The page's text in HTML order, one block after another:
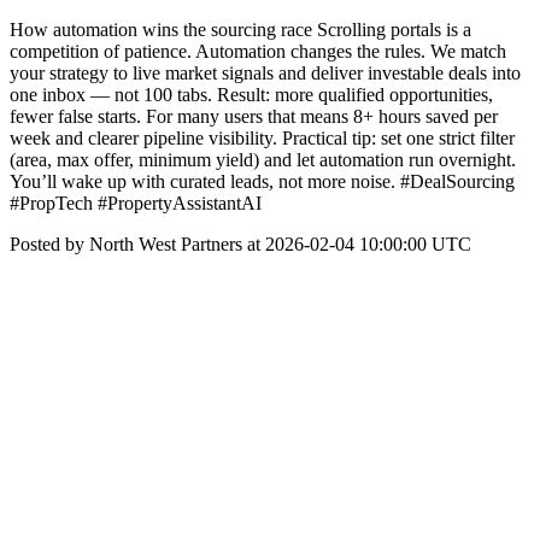
How automation wins the sourcing race Scrolling portals is a
competition of patience. Automation changes the rules. We match
your strategy to live market signals and deliver investable deals into
one inbox — not 100 tabs. Result: more qualified opportunities,
fewer false starts. For many users that means 8+ hours saved per
week and clearer pipeline visibility. Practical tip: set one strict filter
(area, max offer, minimum yield) and let automation run overnight.
You’ll wake up with curated leads, not more noise. #DealSourcing
#PropTech #PropertyAssistantAI
Posted by North West Partners at 2026-02-04 10:00:00 UTC